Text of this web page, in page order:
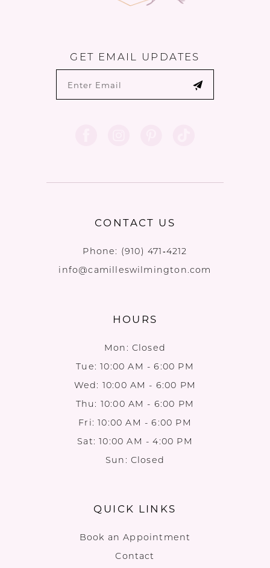
GET EMAIL UPDATES
CONTACT US
Phone: (910) 471‑4212
info@camilleswilmington.com
HOURS
Mon: Closed
Tue: 10:00 AM - 6:00 PM
Wed: 10:00 AM - 6:00 PM
Thu: 10:00 AM - 6:00 PM
Fri: 10:00 AM - 6:00 PM
Sat: 10:00 AM - 4:00 PM
Sun: Closed
QUICK LINKS
Book an Appointment
Contact